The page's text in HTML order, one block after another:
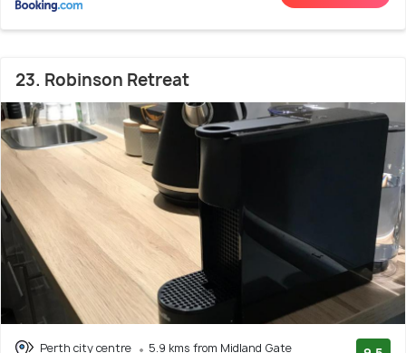
23. Robinson Retreat
Perth city centre 5.9 kms from Midland Gate